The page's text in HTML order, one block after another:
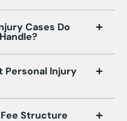
Cases Do
Personal Injury
Structure